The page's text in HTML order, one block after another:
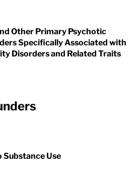
Other Primary Psychotic
Specifically Associated with
Disorders and Related Traits
Substance Use